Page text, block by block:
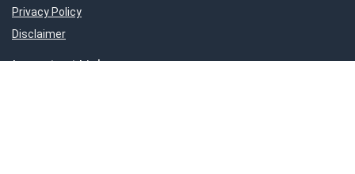
Privacy Policy
Disclaimer
Important Links